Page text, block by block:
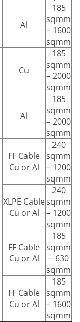
Al
185
sqmm
– 1600
sqmm
Cu
185
sqmm
– 2000
sqmm
Al
185
sqmm
– 2000
sqmm
FF Cable
Cu or Al
240
sqmm
– 1200
sqmm
XLPE Cable
Cu or Al
240
sqmm
– 1200
sqmm
FF Cable
Cu or Al
185
sqmm
– 630
sqmm
FF Cable
Cu or Al
185
sqmm
– 1600
sqmm